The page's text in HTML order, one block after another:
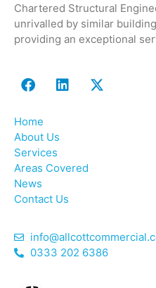
Chartered Structural
unrivalled by similar
providing an exceptional
Home
About Us
Services
Areas Covered
News
Contact Us
0333 202 6386